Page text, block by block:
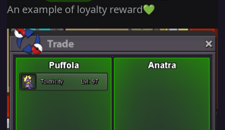
An example of loyalty reward💚